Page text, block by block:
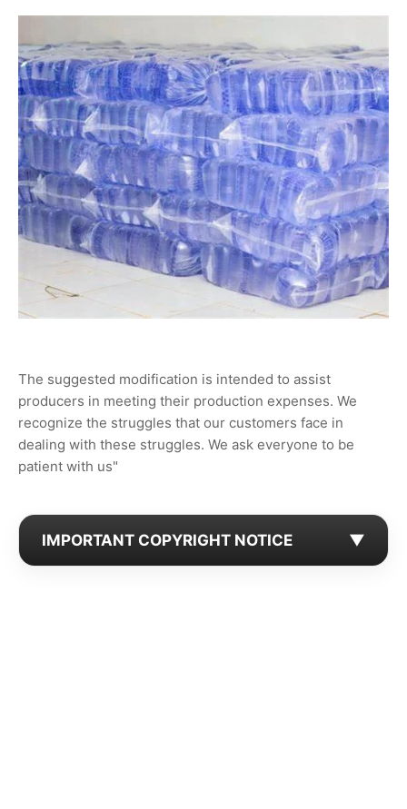
The suggested modification is intended to assist
producers in meeting their production expenses. We
recognize the struggles that our customers face in
dealing with these struggles. We ask everyone to be
patient with us"
IMPORTANT COPYRIGHT NOTICE ▼